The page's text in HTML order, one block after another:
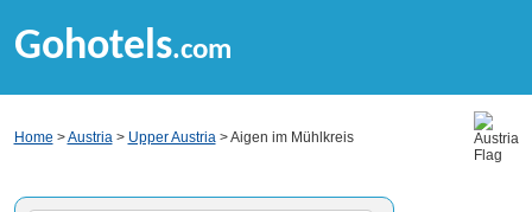
Gohotels.com
Home >Austria> Upper Austria> Aigen im Mühlkreis